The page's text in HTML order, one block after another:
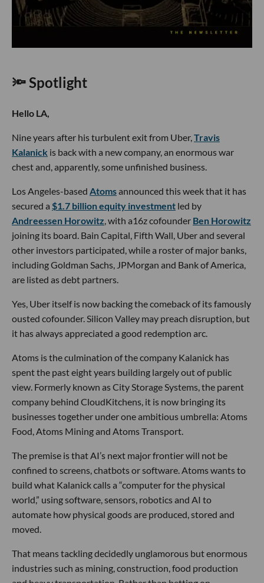
🔦 Spotlight
Hello LA,
Nine years after his turbulent exit from Uber, Travis
Kalanick is back with a new company, an enormous war
chest and, apparently, some unfinished business.
Los Angeles-based Atomsannounced this week that it has
secured a $1.7 billion equity investment led by
Andreessen Horowitz , with a16z cofounder Ben Horowitz
joining its board. Bain Capital, Fifth Wall, Uber and several
other investors participated, while a roster of major banks,
including Goldman Sachs, JPMorgan and Bank of America,
are listed as debt partners.
Yes, Uber itself is now backing the comeback of its famously
ousted cofounder. Silicon Valley may preach disruption, but
it has always appreciated a good redemption arc.
Atoms is the culmination of the company Kalanick has
spent the past eight years building largely out of public
view. Formerly known as City Storage Systems, the parent
company behind CloudKitchens, it is now bringing its
businesses together under one ambitious umbrella: Atoms
Food, Atoms Mining and Atoms Transport.
The premise is that AI’s next major frontier will not be
confined to screens, chatbots or software. Atoms wants to
build what Kalanick calls a “computer for the physical
world,” using software, sensors, robotics and AI to
automate how physical goods are produced, stored and
moved.
That means tackling decidedly unglamorous but enormous
industries such as mining, construction, food production